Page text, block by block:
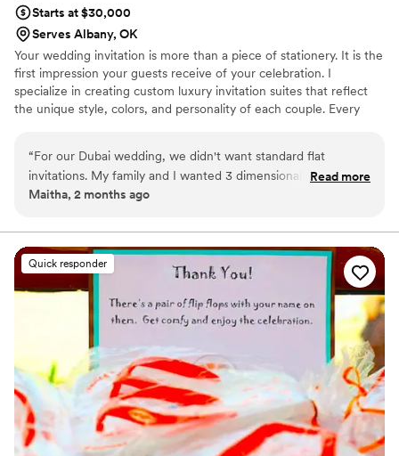
Starts at $30,000
Serves Albany, OK
Your wedding invitation is more than a piece of stationery. It is the
first impression your guests receive of your celebration. I
specialize in creating custom luxury invitation suites that reflect
the unique style, colors, and personality of each couple. Every
other elegant details inspired by your wedding theme.
“For our Dubai wedding, we didn't want standard flat
invitations. My family and I wanted 3 dimensional box
wedding invitations. The Ivy League Wedding Studio
stunning, bespoke midnight-blue keepsake boxes with
beautiful gold accents that felt so regal and heavy. It set the
perfect tone for the whole weekend before guests even
arrived. They were seriously one of my absolute favorite
vendors to work with. ”
Read more
Maitha, 2 months ago
Quick responder